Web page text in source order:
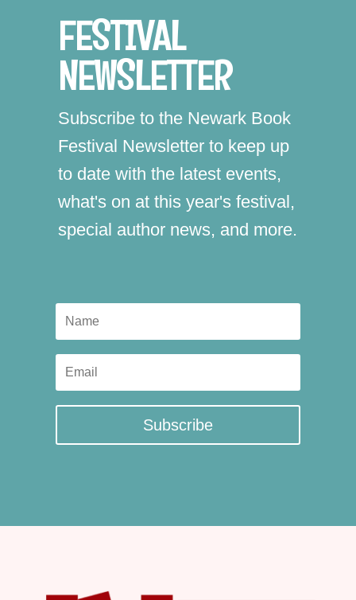
FESTIVAL
NEWSLETTER
Subscribe to the Newark Book
Festival Newsletter to keep up
to date with the latest events,
what's on at this year's festival,
special author news, and more.
Subscribe